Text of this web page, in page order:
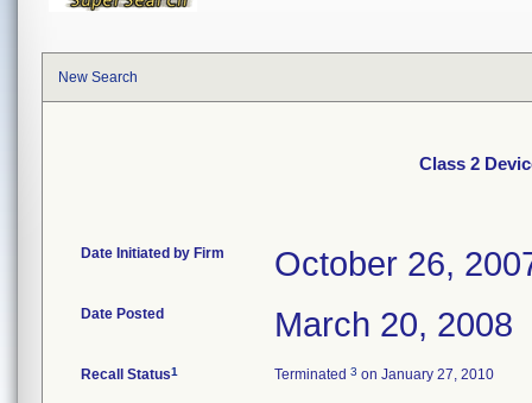
New Search
Class 2
Date Initiated by Firm October 26,
Date Posted March 20, 2008
Recall Status1 Terminated 3 on January 27, 2010